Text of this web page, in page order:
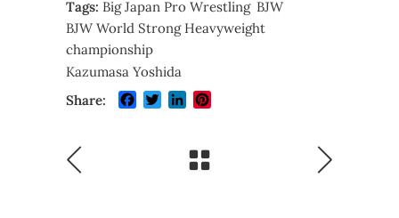
Tags: Big Japan Pro Wrestling BJW
BJW World Strong Heavyweight
championship
Kazumasa Yoshida
Share:
Facebook
TwitterLinkedIn